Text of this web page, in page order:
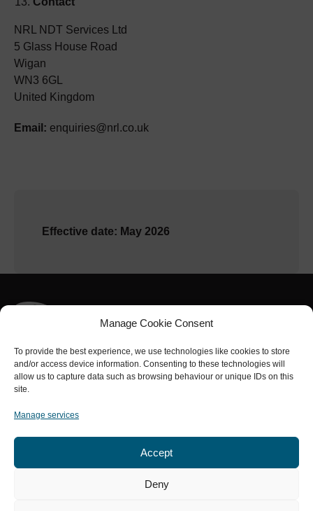
Manage Cookie Consent
To provide the best experience, we use technologies like cookies to store
and/or access device information. Consenting to these technologies will
allow us to capture data such as browsing behaviour or unique IDs on this
site.
Manage services
Accept
Deny
NRL NDT Services Ltd
5 Glass House Road
Wigan
WN3 6GL
United Kingdom
Email: enquiries@nrl.co.uk
Effective date: May 2026
Part of the NRL Group
Connect with us
Safety